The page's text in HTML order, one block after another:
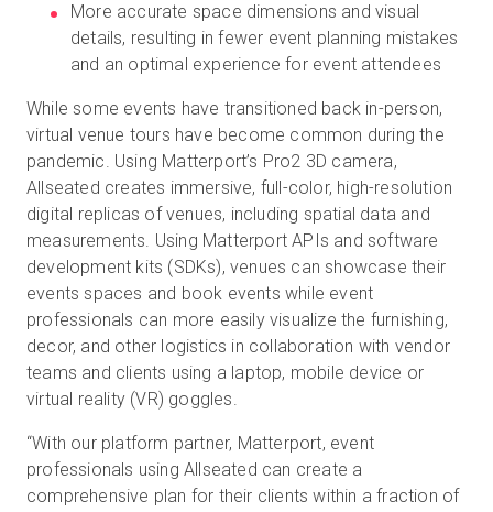
More accurate space dimensions and visual
details, resulting in fewer event planning mistakes
and an optimal experience for event attendees
While some events have transitioned back in-person,
virtual venue tours have become common during the
pandemic. Using Matterport’s Pro2 3D camera,
Allseated creates immersive, full-color, high-resolution
digital replicas of venues, including spatial data and
measurements. Using Matterport APIs and software
development kits (SDKs), venues can showcase their
events spaces and book events while event
professionals can more easily visualize the furnishing,
decor, and other logistics in collaboration with vendor
teams and clients using a laptop, mobile device or
virtual reality (VR) goggles.
“With our platform partner, Matterport, event
professionals using Allseated can create a
comprehensive plan for their clients within a fraction of